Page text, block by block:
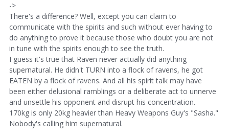
->
There's a difference? Well, except you can claim to
communicate with the spirits and such without ever having to
do anything to prove it because those who doubt you are not
in tune with the spirits enough to see the truth.
I guess it's true that Raven never actually did anything
supernatural. He didn't TURN into a flock of ravens, he got
EATEN by a flock of ravens. And all his spirit talk may have
been either delusional ramblings or a deliberate act to unnerve
and unsettle his opponent and disrupt his concentration.
170kg is only 20kg heavier than Heavy Weapons Guy's "Sasha."
Nobody's calling him supernatural.